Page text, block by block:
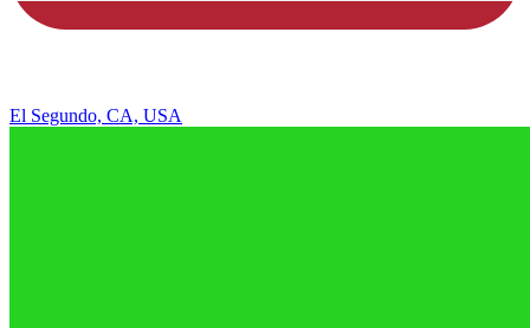
El Segundo, CA, USA